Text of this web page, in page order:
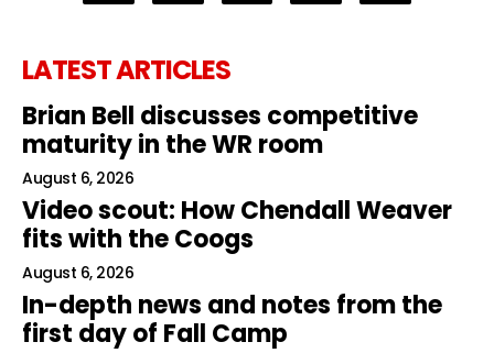
LATEST ARTICLES
Brian Bell discusses competitive
maturity in the WR room
August 6, 2026
Video scout: How Chendall Weaver
fits with the Coogs
August 6, 2026
In-depth news and notes from the
first day of Fall Camp